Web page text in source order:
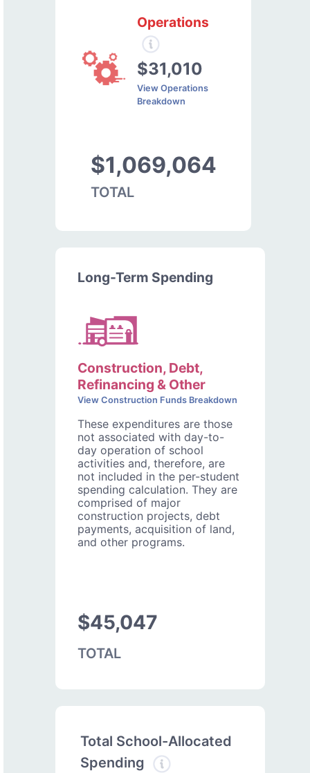
Operations
$31,010
View Operations
Breakdown
$1,069,064
TOTAL
Long-Term Spending
Construction, Debt,
Refinancing & Other
View Construction Funds Breakdown
These expenditures are those
not associated with day-to-
day operation of school
activities and, therefore, are
not included in the per-student
spending calculation. They are
comprised of major
construction projects, debt
payments, acquisition of land,
and other programs.
$45,047
TOTAL
Total School-Allocated
Spending